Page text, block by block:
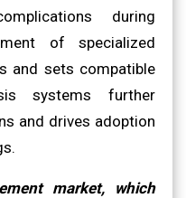
during
of specialized
and sets compatible
systems further
and drives adoption
market, which